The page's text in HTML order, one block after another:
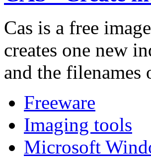
Cas is a free
creates one new
and the filenames
Freeware
Imaging tools
Microsoft